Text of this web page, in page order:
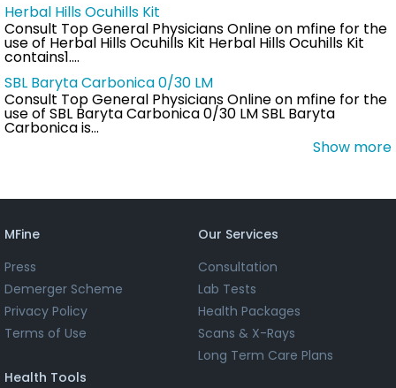
Herbal Hills Ocuhills Kit
Consult Top General Physicians Online on mfine for the
use of Herbal Hills Ocuhills Kit Herbal Hills Ocuhills Kit
contains1.…
SBL Baryta Carbonica 0/30 LM
Consult Top General Physicians Online on mfine for the
use of SBL Baryta Carbonica 0/30 LM SBL Baryta
Carbonica is…
Show more
MFine
Press
Demerger Scheme
Privacy Policy
Terms of Use
Our Services
Consultation
Lab Tests
Health Packages
Scans & X-Rays
Long Term Care Plans
Health Tools